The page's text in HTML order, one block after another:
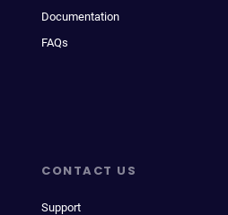
Documentation
FAQs
CONTACT US
Support